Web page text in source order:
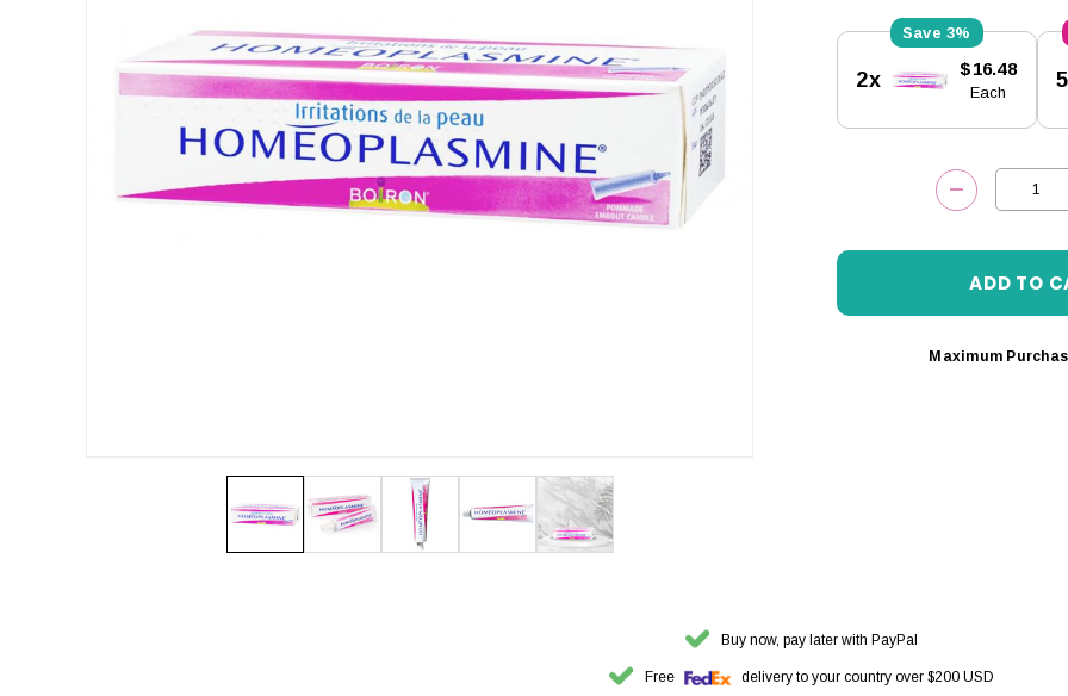
Stock:
3%
2x $16.48
Each
DECREASE
Maximum
Buy now, pay later with PayPal
Free delivery to your country over $200 USD